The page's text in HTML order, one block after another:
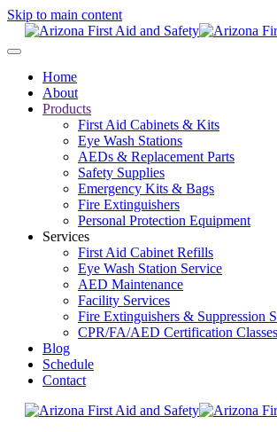
Skip to main content
Home
About
Products
First Aid Cabinets & Kits
Eye Wash Stations
AEDs & Replacement Parts
Safety Supplies
Emergency Kits & Bags
Fire Extinguishers
Personal Protection Equipment
Services
First Aid Cabinet Refills
Eye Wash Station Service
AED Maintenance
Facility Services
Fire Extinguishers & Suppression
CPR/FA/AED Certification Classes
Blog
Schedule
Contact